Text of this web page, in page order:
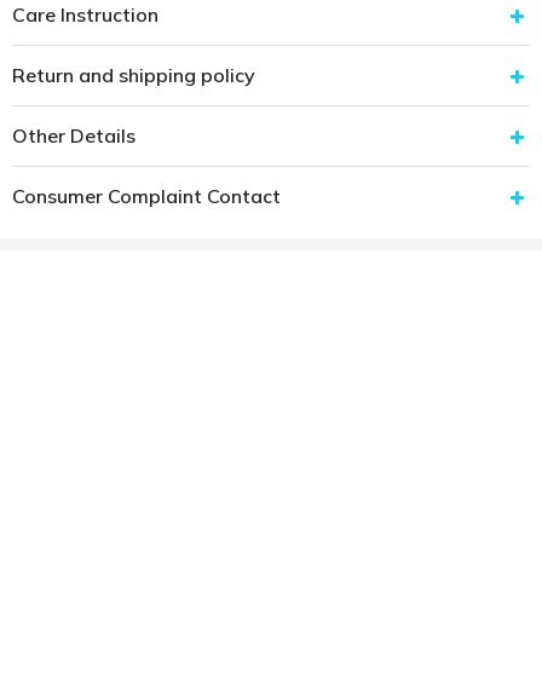
Care Instruction
Return and shipping policy
Other Details
Consumer Complaint Contact